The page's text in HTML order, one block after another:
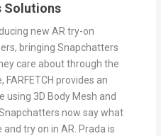
Solutions
new AR try-on
bringing Snapchatters
care about through the
provides an
3D Body Mesh and
now say what
try on in AR. Prada is